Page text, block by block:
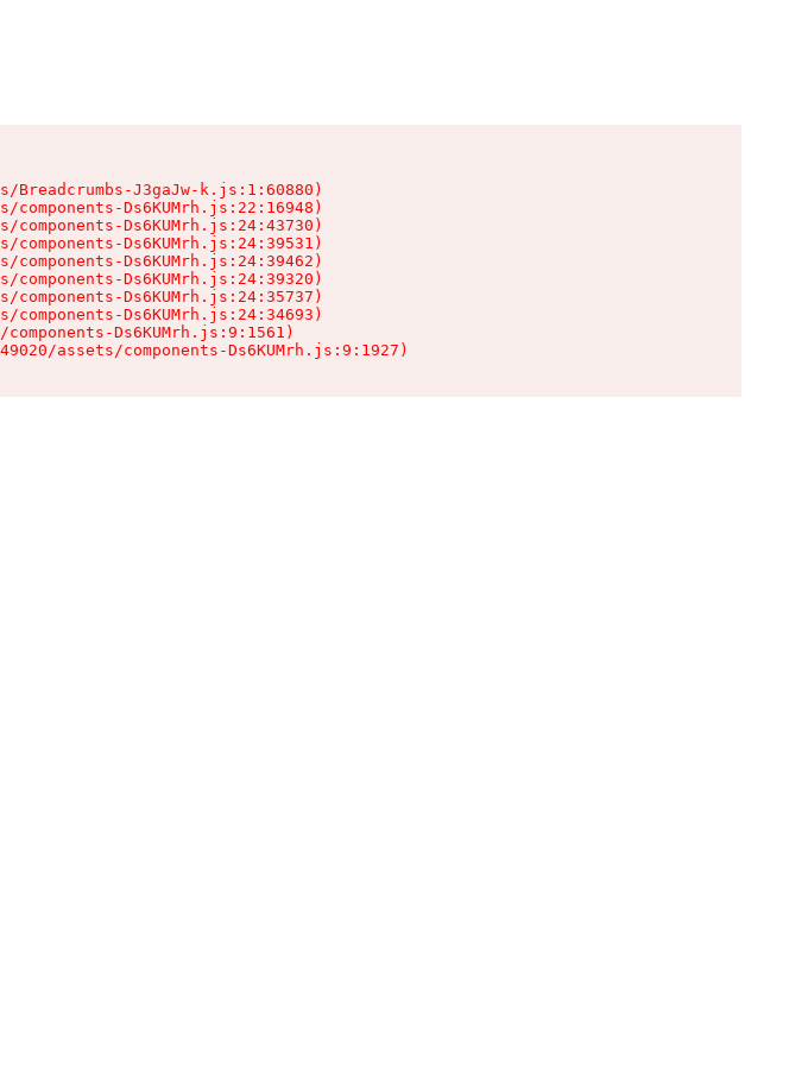
Breadcrumbs-J3gaJw-k.js:1:60880)
components-Ds6KUMrh.js:22:16948)
components-Ds6KUMrh.js:24:43730)
components-Ds6KUMrh.js:24:39531)
components-Ds6KUMrh.js:24:39462)
components-Ds6KUMrh.js:24:39320)
components-Ds6KUMrh.js:24:35737)
components-Ds6KUMrh.js:24:34693)
Ds6KUMrh.js:9:1561)
assets/components-Ds6KUMrh.js:9:1927)